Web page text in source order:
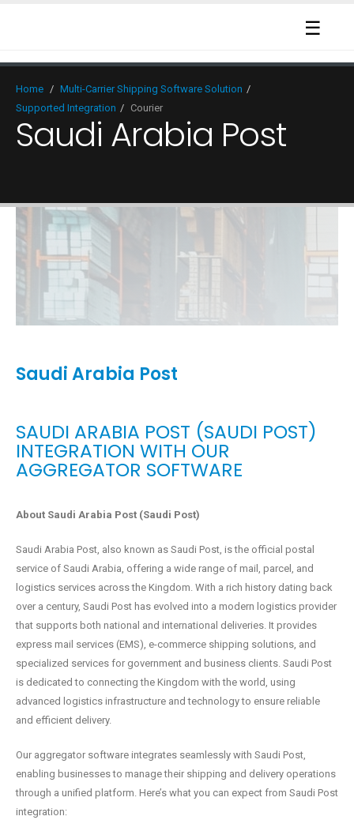
☰
Home / Multi-Carrier Shipping Software Solution /
Supported Integration / Courier
Saudi Arabia Post
Saudi Arabia Post
SAUDI ARABIA POST (SAUDI POST)
INTEGRATION WITH OUR
AGGREGATOR SOFTWARE
About Saudi Arabia Post (Saudi Post)
Saudi Arabia Post, also known as Saudi Post, is the official postal
service of Saudi Arabia, offering a wide range of mail, parcel, and
logistics services across the Kingdom. With a rich history dating back
over a century, Saudi Post has evolved into a modern logistics provider
that supports both national and international deliveries. It provides
express mail services (EMS), e-commerce shipping solutions, and
specialized services for government and business clients. Saudi Post
is dedicated to connecting the Kingdom with the world, using
advanced logistics infrastructure and technology to ensure reliable
and efficient delivery.
Our aggregator software integrates seamlessly with Saudi Post,
enabling businesses to manage their shipping and delivery operations
through a unified platform. Here’s what you can expect from Saudi Post
integration: